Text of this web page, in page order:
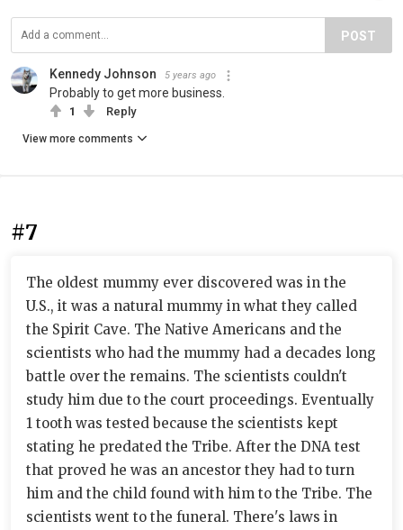
POST
Kennedy Johnson 5 years ago
Probably to get more business.
1 Reply
View more comments
#7
The oldest mummy ever discovered was in the
U.S., it was a natural mummy in what they called
the Spirit Cave. The Native Americans and the
scientists who had the mummy had a decades long
battle over the remains. The scientists couldn't
study him due to the court proceedings. Eventually
1 tooth was tested because the scientists kept
stating he predated the Tribe. After the DNA test
that proved he was an ancestor they had to turn
him and the child found with him to the Tribe. The
scientists went to the funeral. There's laws in